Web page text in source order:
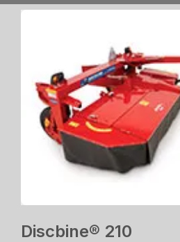
Discbine® 210